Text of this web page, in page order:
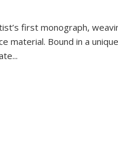
first monograph,
material. Bound in a
...